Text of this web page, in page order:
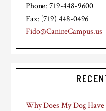
Phone: 719-448-9600
Fax: (719) 448-0496
Fido@CanineCampus.us
Why Does My Dog Have